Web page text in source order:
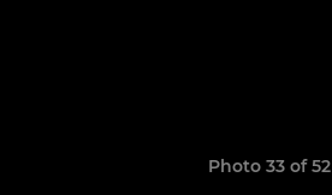
Photo 33 of 52